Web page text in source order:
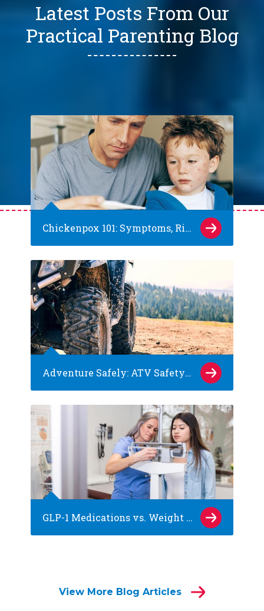
Latest Posts From Our
Practical Parenting Blog
Chickenpox 101: Symptoms, Risks and Prevention
Adventure Safely: ATV Safety Tips for Kids
GLP-1 Medications vs. Weight Loss Surgery: What Families of Teens Should Know
View More Blog Articles